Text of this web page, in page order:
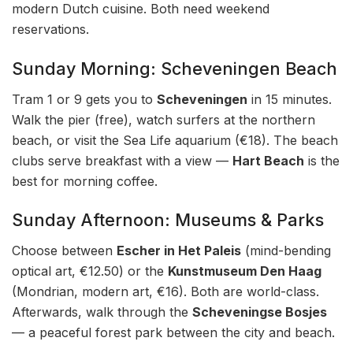
modern Dutch cuisine. Both need weekend
reservations.
Sunday Morning: Scheveningen Beach
Tram 1 or 9 gets you to Scheveningen in 15 minutes.
Walk the pier (free), watch surfers at the northern
beach, or visit the Sea Life aquarium (€18). The beach
clubs serve breakfast with a view — Hart Beach is the
best for morning coffee.
Sunday Afternoon: Museums & Parks
Choose between Escher in Het Paleis (mind-bending
optical art, €12.50) or the Kunstmuseum Den Haag
(Mondrian, modern art, €16). Both are world-class.
Afterwards, walk through the Scheveningse Bosjes
— a peaceful forest park between the city and beach.